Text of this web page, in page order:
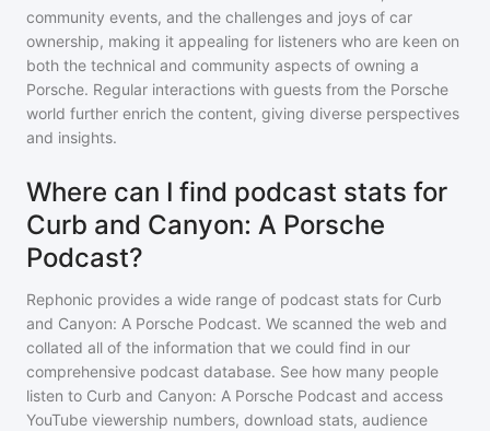
community events, and the challenges and joys of car
ownership, making it appealing for listeners who are keen on
both the technical and community aspects of owning a
Porsche. Regular interactions with guests from the Porsche
world further enrich the content, giving diverse perspectives
and insights.
Where can I find podcast stats for
Curb and Canyon: A Porsche
Podcast?
Rephonic provides a wide range of podcast stats for Curb
and Canyon: A Porsche Podcast. We scanned the web and
collated all of the information that we could find in our
comprehensive podcast database. See how many people
listen to Curb and Canyon: A Porsche Podcast and access
YouTube viewership numbers, download stats, audience